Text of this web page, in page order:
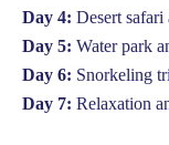
Day 4: Desert safari
Day 5: Water park
Day 6: Snorkeling
Day 7: Relaxation